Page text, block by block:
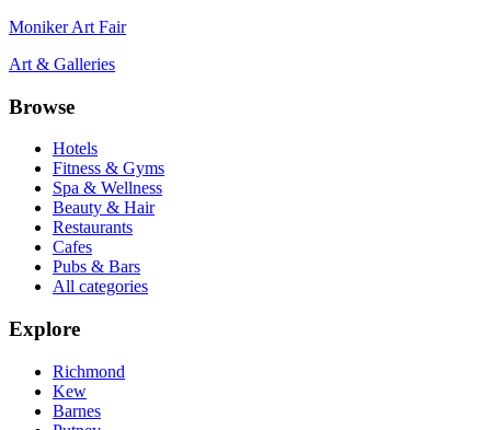
Moniker Art Fair
Art & Galleries
Browse
Hotels
Fitness & Gyms
Spa & Wellness
Beauty & Hair
Restaurants
Cafes
Pubs & Bars
All categories
Explore
Richmond
Kew
Barnes